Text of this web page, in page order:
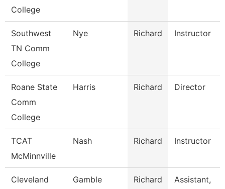
College
Southwest
TN Comm
College
Nye Richard Instructor
Roane State
Comm
College
Harris Richard Director
TCAT
McMinnville
Nash Richard Instructor
Cleveland
Gamble Richard
Assistant,